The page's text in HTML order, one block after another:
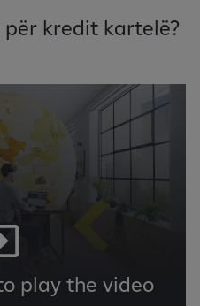
kredit kartelë?
play the video